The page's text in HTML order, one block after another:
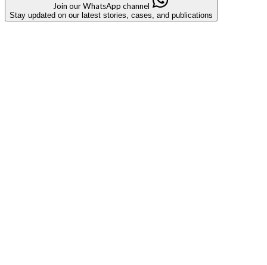
Join our WhatsApp channel
Stay updated on our latest stories, cases, and publications